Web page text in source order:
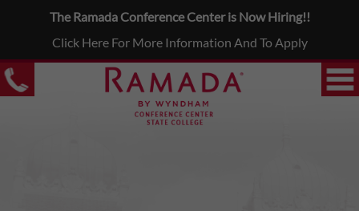
The Ramada Conference Center is Now Hiring!!
Click Here For More Information And To Apply